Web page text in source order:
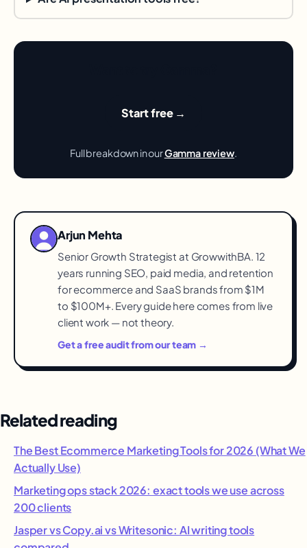
Start free →
Full breakdown in ourGamma review.
Arjun Mehta
Senior Growth Strategist at GrowwithBA. 12
years running SEO, paid media, and retention
for ecommerce and SaaS brands from $1M
to $100M+. Every guide here comes from live
client work — not theory.
Get a free audit from our team →
Related reading
The Best Ecommerce Marketing Tools for 2026 (What We
Actually Use)
Marketing ops stack 2026: exact tools we use across
200 clients
Jasper vs Copy.ai vs Writesonic: AI writing tools